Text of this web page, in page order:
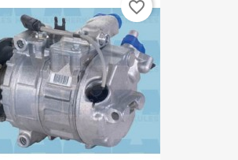
favorite_border